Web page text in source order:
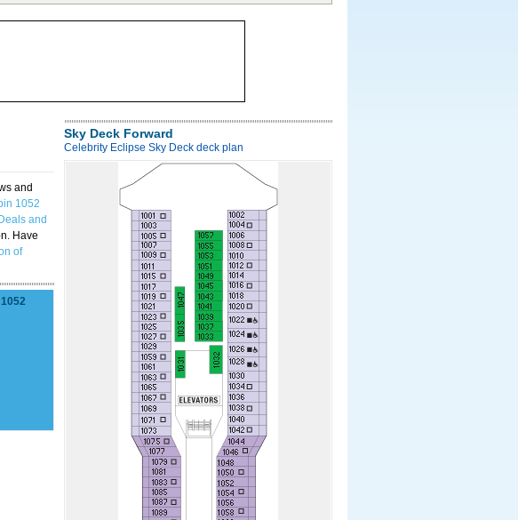
and
1052
and
Have
of
Sky Deck Forward
Celebrity Eclipse Sky Deck deck plan